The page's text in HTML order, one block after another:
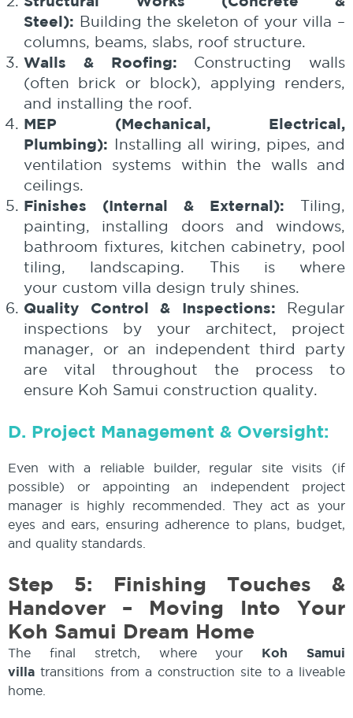
Steel): Building the skeleton of your villa –
columns, beams, slabs, roof structure.
Walls & Roofing: Constructing walls
(often brick or block), applying renders,
and installing the roof.
MEP (Mechanical, Electrical,
Plumbing): Installing all wiring, pipes, and
ventilation systems within the walls and
ceilings.
Finishes (Internal & External): Tiling,
painting, installing doors and windows,
bathroom fixtures, kitchen cabinetry, pool
tiling, landscaping. This is where
your custom villa design truly shines.
Quality Control & Inspections: Regular
inspections by your architect, project
manager, or an independent third party
are vital throughout the process to
ensure Koh Samui construction quality.
D. Project Management & Oversight:
Even with a reliable builder, regular site visits (if
possible) or appointing an independent project
manager is highly recommended. They act as your
eyes and ears, ensuring adherence to plans, budget,
and quality standards.
Step 5: Finishing Touches &
Handover – Moving Into Your
Koh Samui Dream Home
The final stretch, where your Koh Samui
villa transitions from a construction site to a liveable
home.